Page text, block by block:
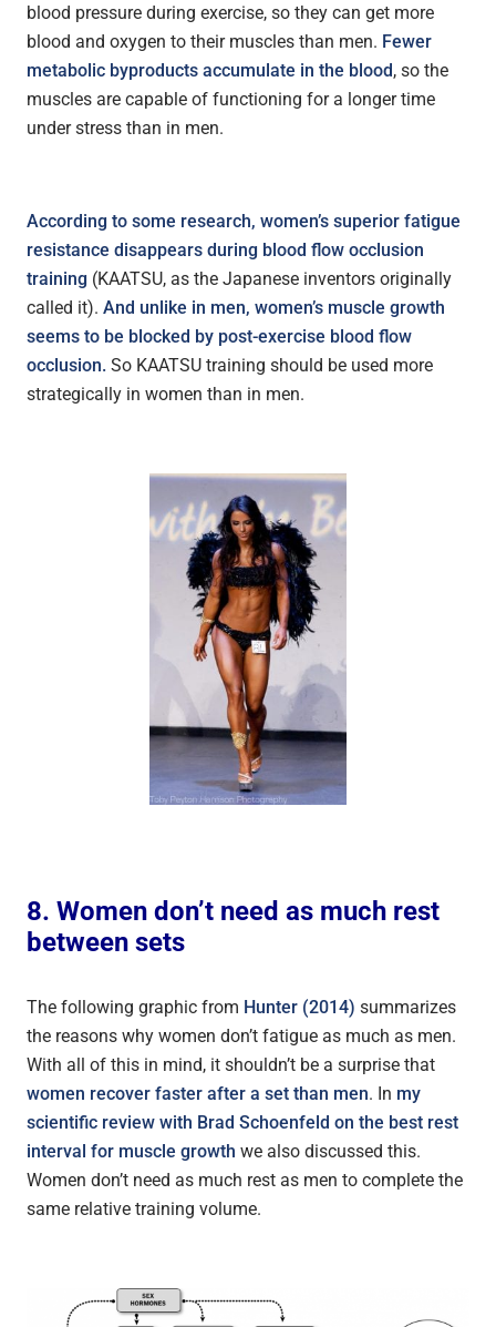
blood pressure during exercise, so they can get more
blood and oxygen to their muscles than men. Fewer
metabolic byproducts accumulate in the blood, so the
muscles are capable of functioning for a longer time
under stress than in men.
According to some research, women’s superior fatigue
resistance disappears during blood flow occlusion
training (KAATSU, as the Japanese inventors originally
called it). And unlike in men, women’s muscle growth
seems to be blocked by post-exercise blood flow
occlusion. So KAATSU training should be used more
strategically in women than in men.
8. Women don’t need as much rest
between sets
The following graphic from Hunter (2014) summarizes
the reasons why women don’t fatigue as much as men.
With all of this in mind, it shouldn’t be a surprise that
women recover faster after a set than men. In my
scientific review with Brad Schoenfeld on the best rest
interval for muscle growth we also discussed this.
Women don’t need as much rest as men to complete the
same relative training volume.